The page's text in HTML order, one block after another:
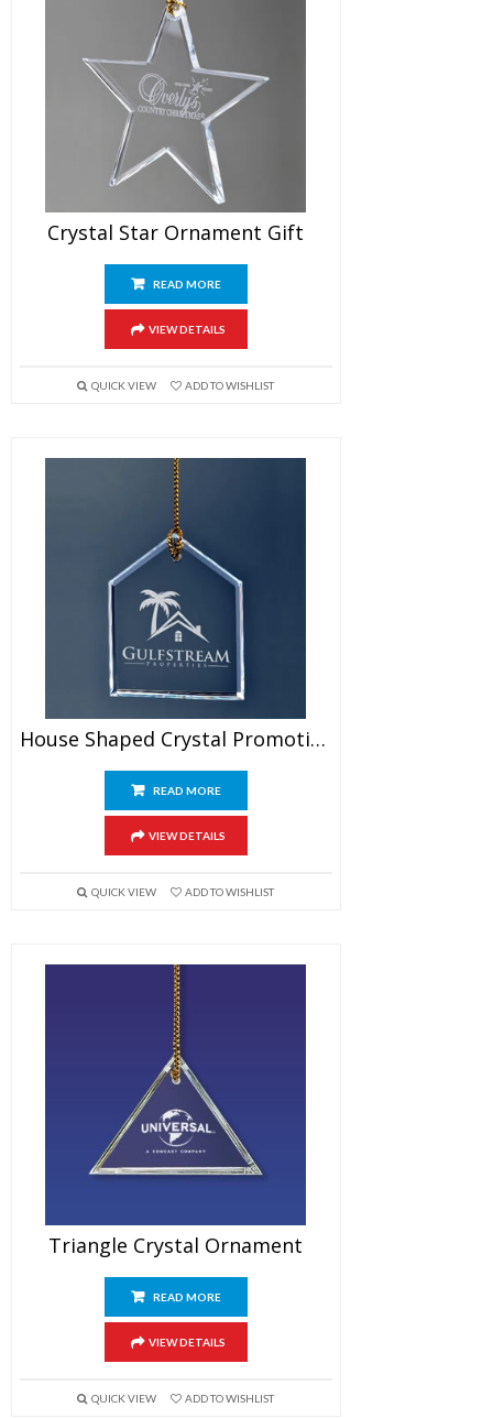
Crystal Star Ornament Gift
READ MORE
VIEW DETAILS
QUICK VIEW ADD TO WISHLIST
House Shaped Crystal Promotional Ornament
READ MORE
VIEW DETAILS
QUICK VIEW ADD TO WISHLIST
Triangle Crystal Ornament
READ MORE
VIEW DETAILS
QUICK VIEW ADD TO WISHLIST